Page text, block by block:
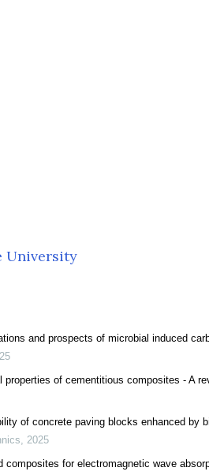
University
and prospects of microbial induced
of cementitious composites - A
of concrete paving blocks enhanced by
, 2025
composites for electromagnetic wave